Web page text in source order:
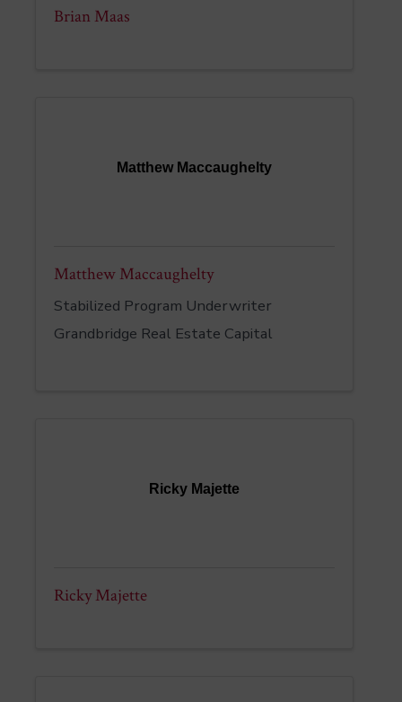
Brian Maas
Matthew Maccaughelty
Matthew Maccaughelty
Stabilized Program Underwriter
Grandbridge Real Estate Capital
Ricky Majette
Ricky Majette